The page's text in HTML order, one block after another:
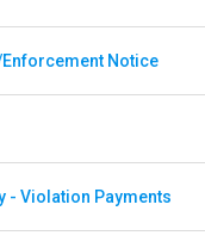
Notice
- Violation Payments